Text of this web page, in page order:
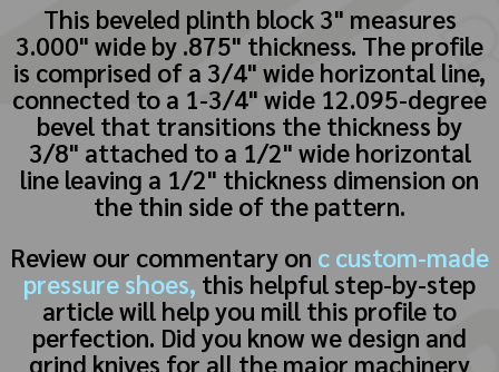
This beveled plinth block 3" measures
3.000" wide by .875" thickness. The profile
is comprised of a 3/4" wide horizontal line,
connected to a 1-3/4" wide 12.095-degree
bevel that transitions the thickness by
3/8" attached to a 1/2" wide horizontal
line leaving a 1/2" thickness dimension on
the thin side of the pattern.
Review our commentary on c custom-made
pressure shoes, this helpful step-by-step
article will help you mill this profile to
perfection. Did you know we design and
grind knives for all the major machinery